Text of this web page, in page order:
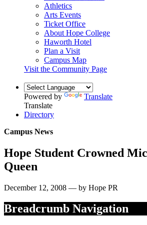
Athletics
Arts Events
Ticket Office
About Hope College
Haworth Hotel
Plan a Visit
Campus Map
Visit the Community Page
Powered by
Translate
Translate
Directory
Campus News
Hope Student Crowned
Queen
December 12, 2008 — by Hope PR
Breadcrumb Navigation